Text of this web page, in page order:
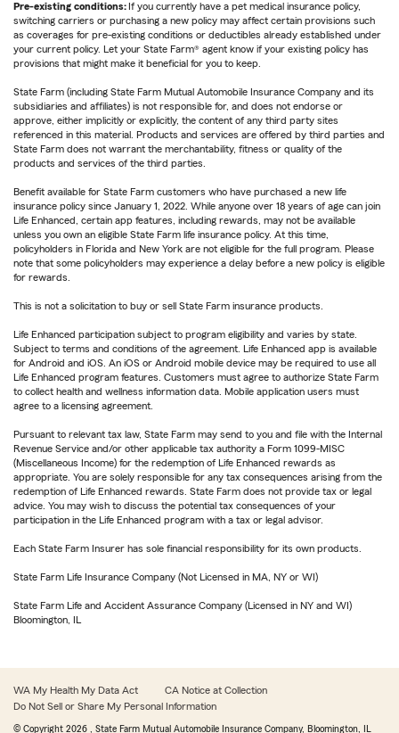
Pre-existing conditions: If you currently have a pet medical insurance policy,
switching carriers or purchasing a new policy may affect certain provisions such
as coverages for pre-existing conditions or deductibles already established under
your current policy. Let your State Farm® agent know if your existing policy has
provisions that might make it beneficial for you to keep.
State Farm (including State Farm Mutual Automobile Insurance Company and its
subsidiaries and affiliates) is not responsible for, and does not endorse or
approve, either implicitly or explicitly, the content of any third party sites
referenced in this material. Products and services are offered by third parties and
State Farm does not warrant the merchantability, fitness or quality of the
products and services of the third parties.
Benefit available for State Farm customers who have purchased a new life
insurance policy since January 1, 2022. While anyone over 18 years of age can join
Life Enhanced, certain app features, including rewards, may not be available
unless you own an eligible State Farm life insurance policy. At this time,
policyholders in Florida and New York are not eligible for the full program. Please
note that some policyholders may experience a delay before a new policy is eligible
for rewards.
This is not a solicitation to buy or sell State Farm insurance products.
Life Enhanced participation subject to program eligibility and varies by state.
Subject to terms and conditions of the agreement. Life Enhanced app is available
for Android and iOS. An iOS or Android mobile device may be required to use all
Life Enhanced program features. Customers must agree to authorize State Farm
to collect health and wellness information data. Mobile application users must
agree to a licensing agreement.
Pursuant to relevant tax law, State Farm may send to you and file with the Internal
Revenue Service and/or other applicable tax authority a Form 1099-MISC
(Miscellaneous Income) for the redemption of Life Enhanced rewards as
appropriate. You are solely responsible for any tax consequences arising from the
redemption of Life Enhanced rewards. State Farm does not provide tax or legal
advice. You may wish to discuss the potential tax consequences of your
participation in the Life Enhanced program with a tax or legal advisor.
Each State Farm Insurer has sole financial responsibility for its own products.
State Farm Life Insurance Company (Not Licensed in MA, NY or WI)
State Farm Life and Accident Assurance Company (Licensed in NY and WI)
Bloomington, IL
WA My Health My Data Act
CA Notice at Collection
Do Not Sell or Share My Personal Information
© Copyright 2026 , State Farm Mutual Automobile Insurance Company, Bloomington, IL